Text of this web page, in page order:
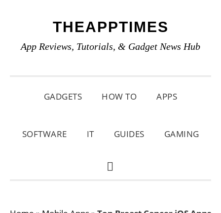
primary
main
primary
THEAPPTIMES
App Reviews, Tutorials, & Gadget News Hub
GADGETS HOW TO APPS
SOFTWARE IT GUIDES GAMING
SHOW